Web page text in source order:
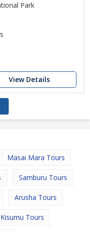
Park
View Details
Masai Mara Tours
Samburu Tours
Arusha Tours
Kisumu Tours